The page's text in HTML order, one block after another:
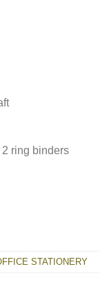
ring binders
STATIONERY